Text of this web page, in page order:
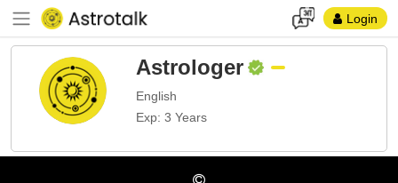
Login
Astrologer
English
Exp: 3 Years